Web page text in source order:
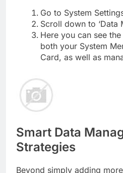
Go to System
Scroll down to ‘Data
Here you can see
both your System
Card, as well as
Smart Data
Strategies
Beyond simply adding